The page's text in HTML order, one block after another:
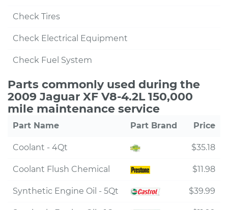
Check Tires
Check Electrical Equipment
Check Fuel System
Parts commonly used during the
2009 Jaguar XF V8-4.2L 150,000
mile maintenance service
Part Name Part Brand Price
Coolant - 4Qt $35.18
Coolant Flush Chemical $11.98
Synthetic Engine Oil - 5Qt $39.99